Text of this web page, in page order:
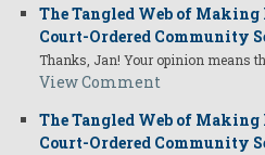
The Tangled Web of Making
Court-Ordered Community
Thanks, Jan! Your opinion means
View Comment
The Tangled Web of Making
Court-Ordered Community